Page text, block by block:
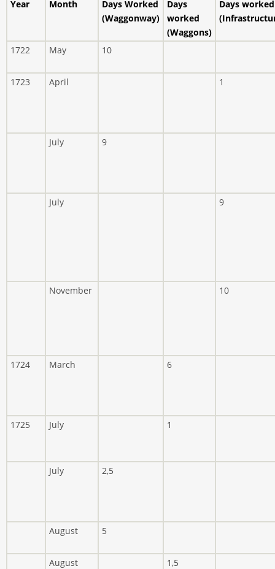
Year Month
Days Worked
(Waggonway)
Days
worked
(Waggons)
Days worked
1722 May 10
1723 April 1
July 9
July 9
November 10
1724 March 6
1725 July 1
July 2,5
August 5
August 1,5